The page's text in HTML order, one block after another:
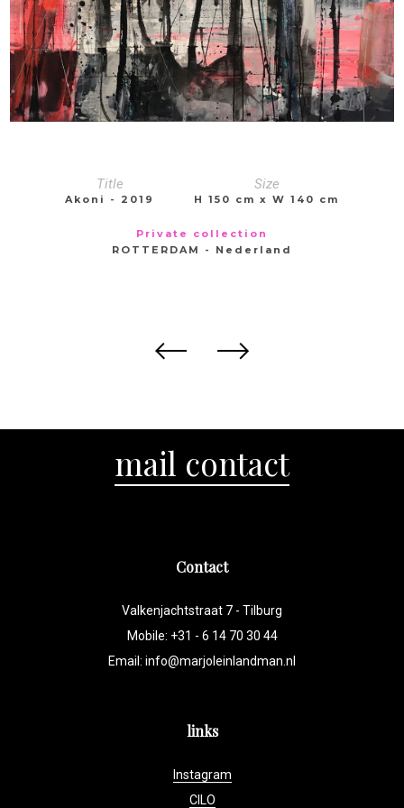
Title
Akoni - 2019
Size
H 150 cm x W 140 cm
Private collection
ROTTERDAM - Nederland
mail contact
Contact
Valkenjachtstraat 7 - Tilburg
Mobile: +31 - 6 14 70 30 44
Email: info@marjoleinlandman.nl
links
Instagram
CILO